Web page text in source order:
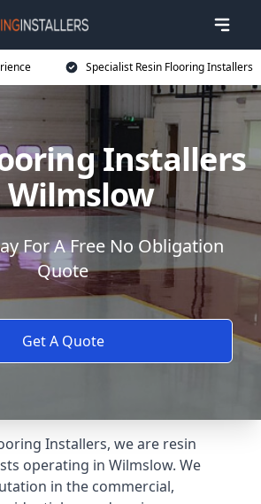
Specialist Resin Flooring Installers
Installers
For A Free No Obligation
Quote
Get A Quote
Installers, we are resin
operating in Wilmslow. We
in the commercial,